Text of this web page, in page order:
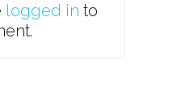
logged in to